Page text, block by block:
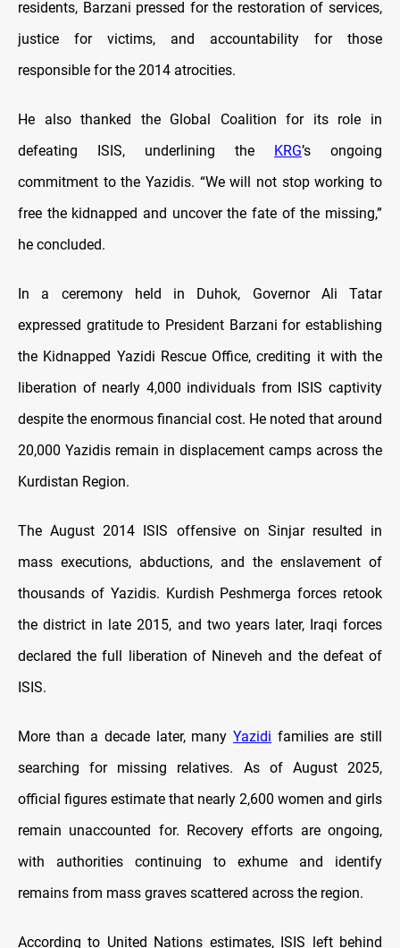
residents, Barzani pressed for the restoration of services,
justice for victims, and accountability for those
responsible for the 2014 atrocities.
He also thanked the Global Coalition for its role in
defeating ISIS, underlining the
KRG’s ongoing
commitment to the Yazidis. “We will not stop working to
free the kidnapped and uncover the fate of the missing,”
he concluded.
In a ceremony held in Duhok, Governor Ali Tatar
expressed gratitude to President Barzani for establishing
the Kidnapped Yazidi Rescue Office, crediting it with the
liberation of nearly 4,000 individuals from ISIS captivity
despite the enormous financial cost. He noted that around
20,000 Yazidis remain in displacement camps across the
Kurdistan Region.
The August 2014 ISIS offensive on Sinjar resulted in
mass executions, abductions, and the enslavement of
thousands of Yazidis. Kurdish Peshmerga forces retook
the district in late 2015, and two years later, Iraqi forces
declared the full liberation of Nineveh and the defeat of
ISIS.
More than a decade later, many Yazidi families are still
searching for missing relatives. As of August 2025,
official figures estimate that nearly 2,600 women and girls
remain unaccounted for. Recovery efforts are ongoing,
with authorities continuing to exhume and identify
remains from mass graves scattered across the region.
According to United Nations estimates, ISIS left behind